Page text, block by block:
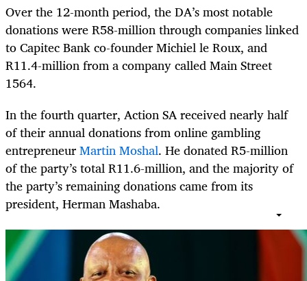
Over the 12-month period, the DA’s most notable
donations were R58-million through companies linked
to Capitec Bank co-founder Michiel le Roux, and
R11.4-million from a company called Main Street
1564.
In the fourth quarter, Action SA received nearly half
of their annual donations from online gambling
entrepreneurMartin Moshal. He donated R5-million
of the party’s total R11.6-million, and the majority of
the party’s remaining donations came from its
president, Herman Mashaba.